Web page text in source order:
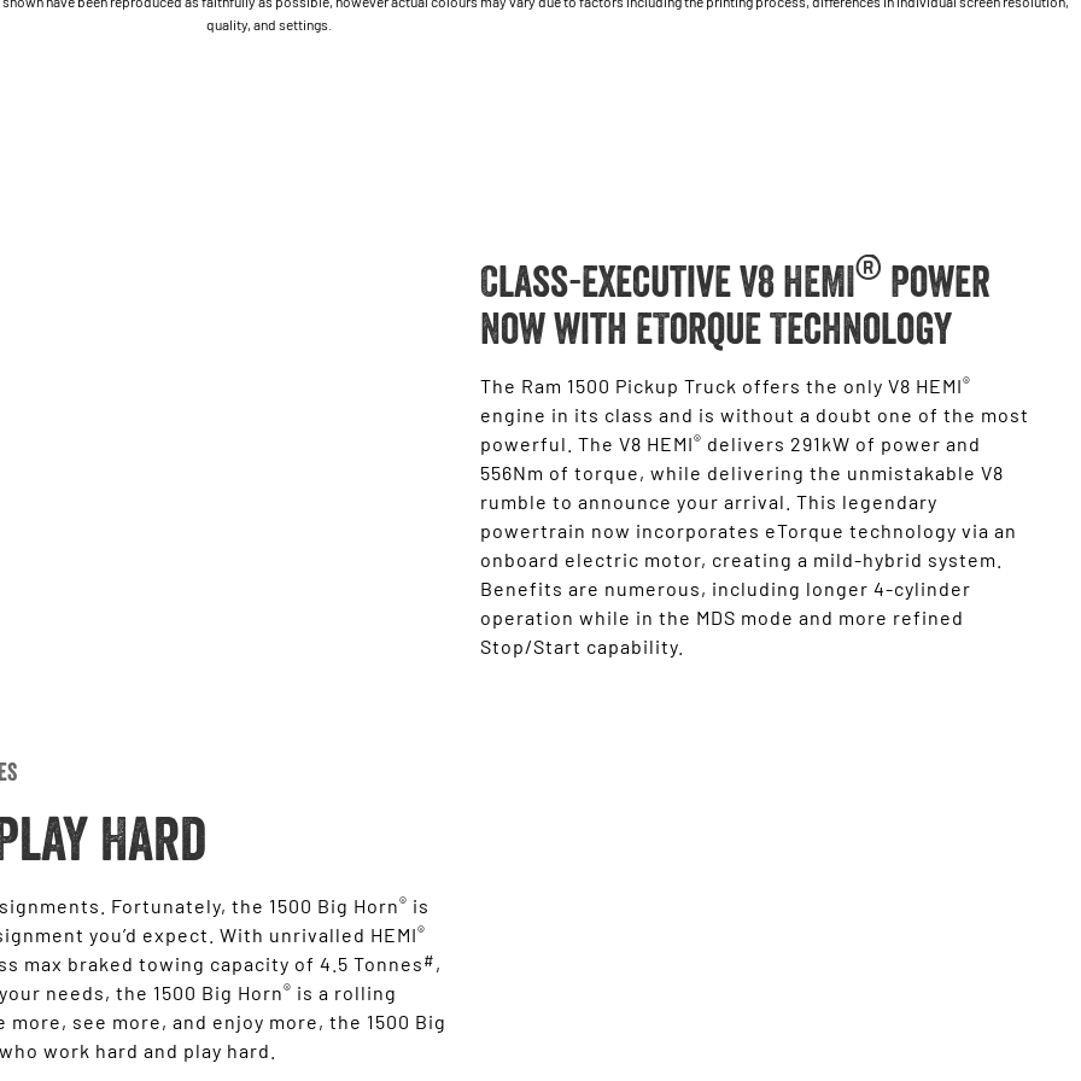
quality, and settings.
Class-executive V8 HEMI® Power
Now with eTorque Technology
The Ram 1500 Pickup Truck offers the only V8 HEMI®
engine in its class and is without a doubt one of the most
powerful. The V8 HEMI® delivers 291kW of power and
556Nm of torque, while delivering the unmistakable V8
rumble to announce your arrival. This legendary
powertrain now incorporates eTorque technology via an
onboard electric motor, creating a mild-hybrid system.
Benefits are numerous, including longer 4-cylinder
operation while in the MDS mode and more refined
Stop/Start capability.
Hard
Fortunately, the 1500 Big Horn® is
you’d expect. With unrivalled HEMI®
max braked towing capacity of 4.5 Tonnes#,
needs, the 1500 Big Horn® is a rolling
see more, and enjoy more, the 1500 Big
work hard and play hard.